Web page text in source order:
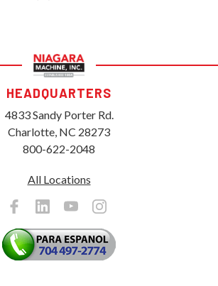
HEADQUARTERS
4833 Sandy Porter Rd.
Charlotte, NC 28273
800-622-2048
All Locations